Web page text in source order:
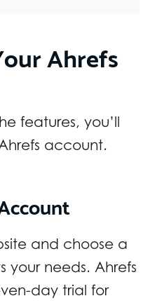
Ahrefs
features, you’ll
account.
and choose a
your needs. Ahrefs
day trial for